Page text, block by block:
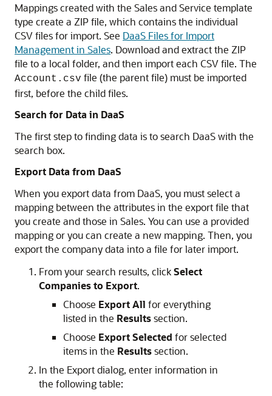
Mappings created with the Sales and Service template
type create a ZIP file, which contains the individual
CSV files for import. See DaaS Files for Import
Management in Sales. Download and extract the ZIP
file to a local folder, and then import each CSV file. The
Account.csv file (the parent file) must be imported
first, before the child files.
Search for Data in DaaS
The first step to finding data is to search DaaS with the
search box.
Export Data from DaaS
When you export data from DaaS, you must select a
mapping between the attributes in the export file that
you create and those in Sales. You can use a provided
mapping or you can create a new mapping. Then, you
export the company data into a file for later import.
From your search results, clickSelect
Companies to Export.
Choose Export All for everything
listed in the Resultssection.
Choose Export Selected for selected
items in the Resultssection.
In the Export dialog, enter information in
the following table: